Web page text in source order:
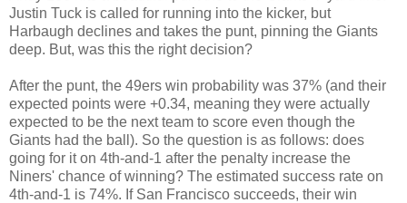
Justin Tuck is called for running into the kicker, but
Harbaugh declines and takes the punt, pinning the Giants
deep. But, was this the right decision?
After the punt, the 49ers win probability was 37% (and their
expected points were +0.34, meaning they were actually
expected to be the next team to score even though the
Giants had the ball). So the question is as follows: does
going for it on 4th-and-1 after the penalty increase the
Niners' chance of winning? The estimated success rate on
4th-and-1 is 74%. If San Francisco succeeds, their win